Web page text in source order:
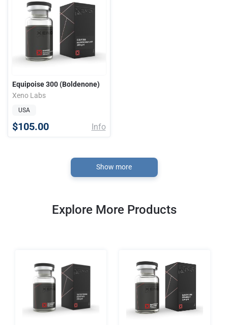
Equipoise 300 (Boldenone)
Xeno Labs
USA
$105.00 Info
Show more
Explore More Products